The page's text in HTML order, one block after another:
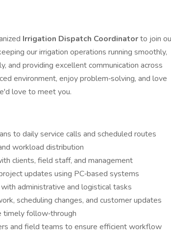
Irrigation Dispatch Coordinatorto join
our irrigation operations running smoothly,
and providing excellent communication across
environment, enjoy problem‑solving, and love
love to meet you.
to daily service calls and scheduled routes
workload distribution
clients, field staff, and management
updates using PC‑based systems
administrative and logistical tasks
scheduling changes, and customer updates
timely follow‑through
and field teams to ensure efficient workflow